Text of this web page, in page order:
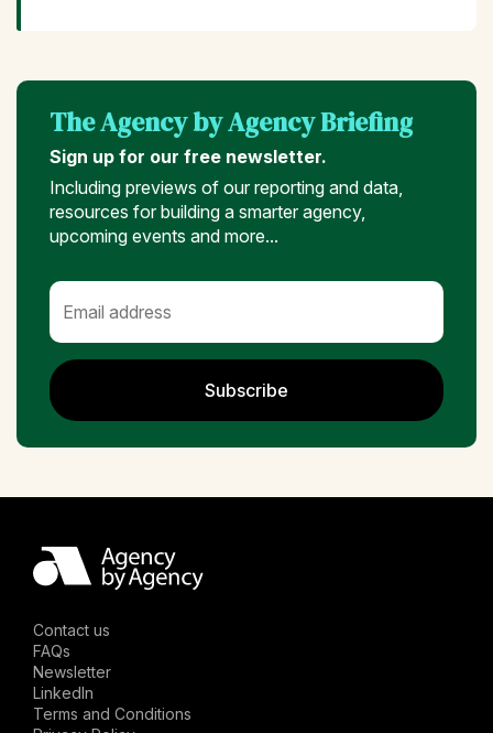
The Agency by Agency Briefing
Sign up for our free newsletter.
Including previews of our reporting and data,
resources for building a smarter agency,
upcoming events and more...
Subscribe
Contact us
FAQs
Newsletter
LinkedIn
Terms and Conditions